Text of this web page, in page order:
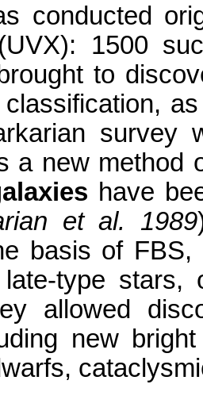
conducted
1500
to
survey
a new method
have
et al. 1989
basis of
type stars,
allowed
new